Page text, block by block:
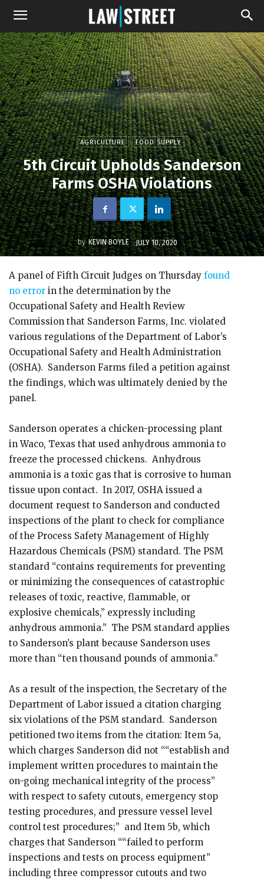
AGRICULTURE FOOD SUPPLY
5th Circuit Upholds Sanderson
Farms OSHA Violations
by KEVIN BOYLE JULY 10, 2020
A panel of Fifth Circuit Judges on Thursday found
no error in the determination by the
Occupational Safety and Health Review
Commission that Sanderson Farms, Inc. violated
various regulations of the Department of Labor’s
Occupational Safety and Health Administration
(OSHA). Sanderson Farms filed a petition against
the findings, which was ultimately denied by the
panel.
Sanderson operates a chicken-processing plant
in Waco, Texas that used anhydrous ammonia to
freeze the processed chickens. Anhydrous
ammonia is a toxic gas that is corrosive to human
tissue upon contact. In 2017, OSHA issued a
document request to Sanderson and conducted
inspections of the plant to check for compliance
of the Process Safety Management of Highly
Hazardous Chemicals (PSM) standard. The PSM
standard “contains requirements for preventing
or minimizing the consequences of catastrophic
releases of toxic, reactive, flammable, or
explosive chemicals,” expressly including
anhydrous ammonia.” The PSM standard applies
to Sanderson’s plant because Sanderson uses
more than “ten thousand pounds of ammonia.”
As a result of the inspection, the Secretary of the
Department of Labor issued a citation charging
six violations of the PSM standard. Sanderson
petitioned two items from the citation: Item 5a,
which charges Sanderson did not ““establish and
implement written procedures to maintain the
on-going mechanical integrity of the process”
with respect to safety cutouts, emergency stop
testing procedures, and pressure vessel level
control test procedures;” and Item 5b, which
charges that Sanderson ““failed to perform
inspections and tests on process equipment”
including three compressor cutouts and two